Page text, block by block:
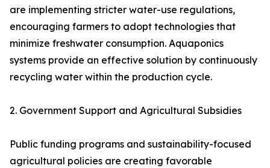
are implementing stricter water-use regulations,
encouraging farmers to adopt technologies that
minimize freshwater consumption. Aquaponics
systems provide an effective solution by continuously
recycling water within the production cycle.
2. Government Support and Agricultural Subsidies
Public funding programs and sustainability-focused
agricultural policies are creating favorable